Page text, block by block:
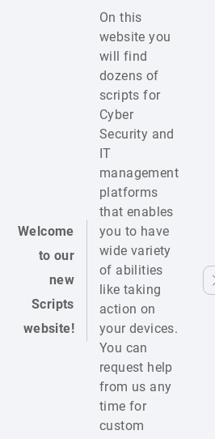
Welcome
to our
new
Scripts
website!
On this
website you
will find
dozens of
scripts for
Cyber
Security and
IT
management
platforms
that enables
you to have
wide variety
of abilities
like taking
action on
your devices.
You can
request help
from us any
time for
custom